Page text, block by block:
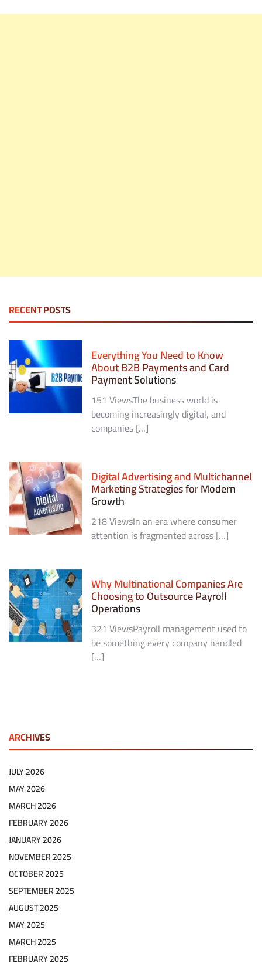
RECENT POSTS
Everything You Need to Know
About B2B Payments and Card
Payment Solutions
151 ViewsThe business world is
becoming increasingly digital, and
companies […]
Digital Advertising and Multichannel
Marketing Strategies for Modern
Growth
218 ViewsIn an era where consumer
attention is fragmented across […]
Why Multinational Companies Are
Choosing to Outsource Payroll
Operations
321 ViewsPayroll management used to
be something every company handled
[…]
ARCHIVES
JULY 2026
MAY 2026
MARCH 2026
FEBRUARY 2026
JANUARY 2026
NOVEMBER 2025
OCTOBER 2025
SEPTEMBER 2025
AUGUST 2025
MAY 2025
MARCH 2025
FEBRUARY 2025